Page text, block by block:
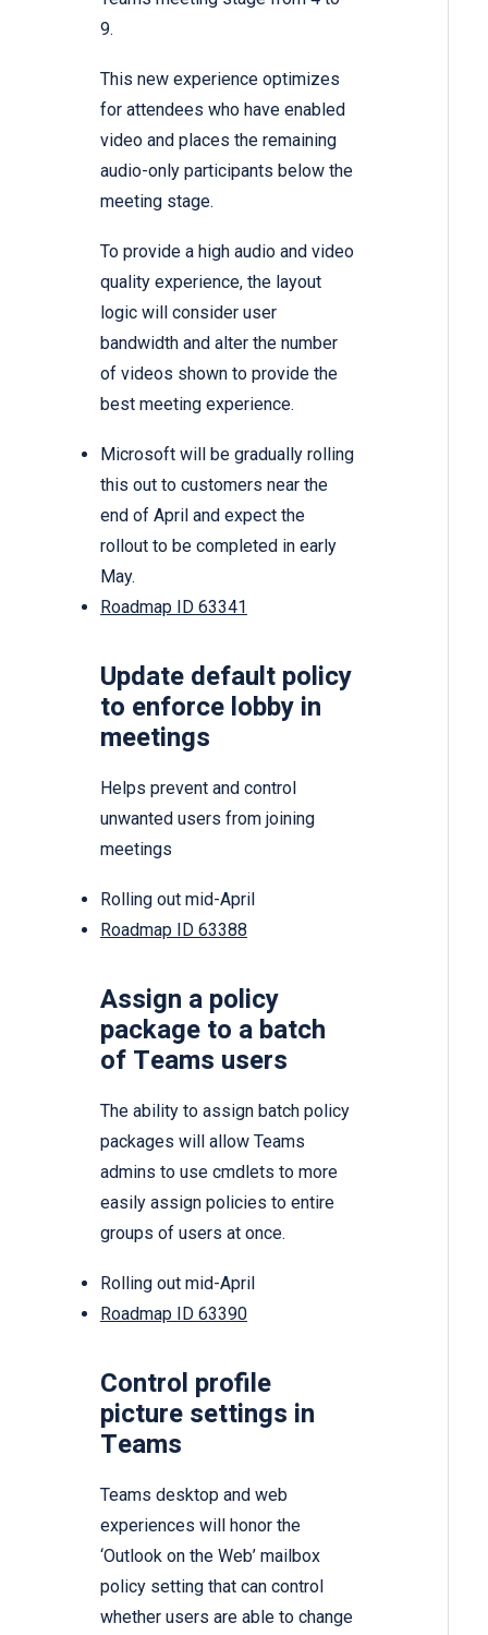
9.
This new experience optimizes
for attendees who have enabled
video and places the remaining
audio-only participants below the
meeting stage.
To provide a high audio and video
quality experience, the layout
logic will consider user
bandwidth and alter the number
of videos shown to provide the
best meeting experience.
Microsoft will be gradually rolling
this out to customers near the
end of April and expect the
rollout to be completed in early
May.
Roadmap ID 63341
Update default policy
to enforce lobby in
meetings
Helps prevent and control
unwanted users from joining
meetings
Rolling out mid-April
Roadmap ID 63388
Assign a policy
package to a batch
of Teams users
The ability to assign batch policy
packages will allow Teams
admins to use cmdlets to more
easily assign policies to entire
groups of users at once.
Rolling out mid-April
Roadmap ID 63390
Control profile
picture settings in
Teams
Teams desktop and web
experiences will honor the
‘Outlook on the Web’ mailbox
policy setting that can control
whether users are able to change